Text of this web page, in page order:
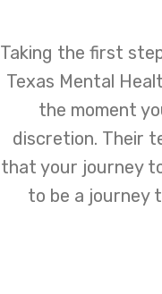
Taking the first
Texas Mental
the moment
discretion. Their
that your journey
to be a journey